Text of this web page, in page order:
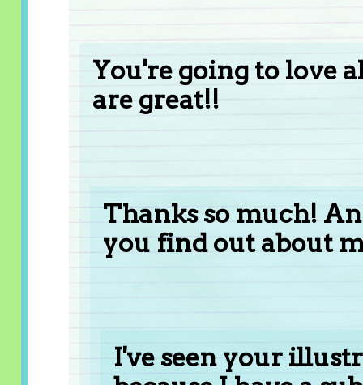
You're going to love
are great!!
Thanks so much!
you find out about
I've seen your